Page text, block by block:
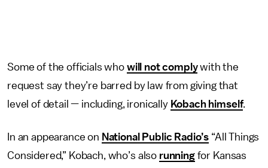
Some of the officials who will not complywith the
request say they’re barred by law from giving that
level of detail — including, ironically Kobach himself.
In an appearance on National Public Radio’s “All Things
Considered,” Kobach, who’s also runningfor Kansas